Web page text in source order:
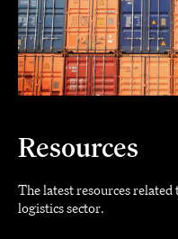
Resources
The latest resources
logistics sector.